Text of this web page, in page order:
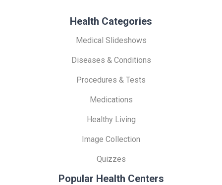
Health Categories
Medical Slideshows
Diseases & Conditions
Procedures & Tests
Medications
Healthy Living
Image Collection
Quizzes
Popular Health Centers